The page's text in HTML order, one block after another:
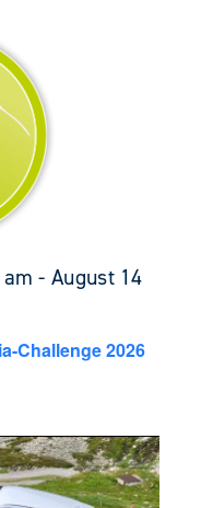
-August 14
Challenge 2026